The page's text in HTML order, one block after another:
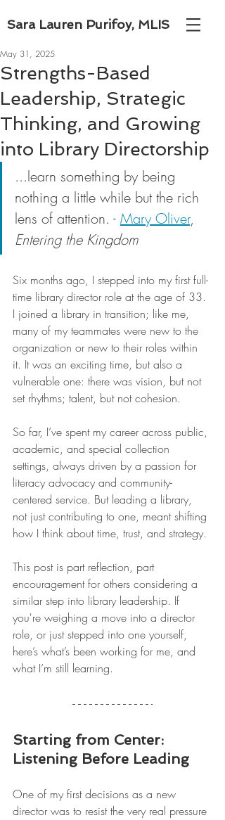
Sara Lauren Purifoy, MLIS
Strengths-Based
Leadership, Strategic
Thinking, and Growing
into Library Directorship
May 31, 2025
...learn something by being
nothing a little while but the rich
lens of attention. - Mary Oliver,
Entering the Kingdom
Six months ago, I stepped into my first full-
time library director role at the age of 33.
I joined a library in transition; like me,
many of my teammates were new to the
organization or new to their roles within
it. It was an exciting time, but also a
vulnerable one: there was vision, but not
set rhythms; talent, but not cohesion.
So far, I’ve spent my career across public,
academic, and special collection
settings, always driven by a passion for
literacy advocacy and community-
centered service. But leading a library,
not just contributing to one, meant shifting
how I think about time, trust, and strategy.
This post is part reflection, part
encouragement for others considering a
similar step into library leadership. If
you're weighing a move into a director
role, or just stepped into one yourself,
here’s what’s been working for me, and
what I’m still learning.
Starting from Center:
Listening Before Leading
One of my first decisions as a new
director was to resist the very real pressure